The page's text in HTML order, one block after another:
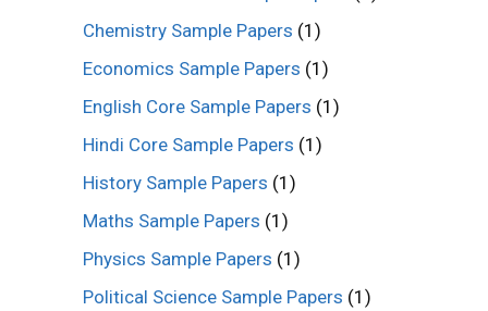
Chemistry Sample Papers (1)
Economics Sample Papers (1)
English Core Sample Papers (1)
Hindi Core Sample Papers (1)
History Sample Papers (1)
Maths Sample Papers (1)
Physics Sample Papers (1)
Political Science Sample Papers (1)